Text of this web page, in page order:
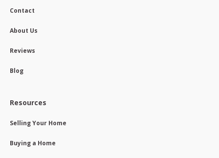
Contact
About Us
Reviews
Blog
Resources
Selling Your Home
Buying a Home